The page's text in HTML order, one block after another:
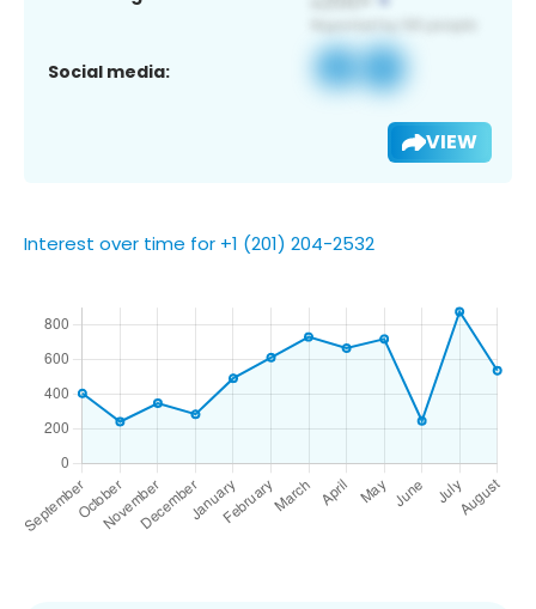
Social media:
VIEW
Interest over time for +1 (201) 204-2532